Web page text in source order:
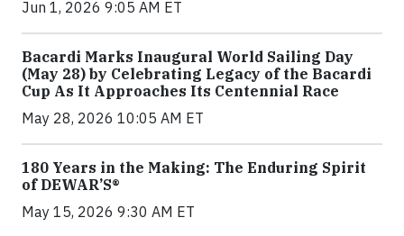
Jun 1, 2026 9:05 AM ET
Bacardi Marks Inaugural World Sailing Day
(May 28) by Celebrating Legacy of the Bacardi
Cup As It Approaches Its Centennial Race
May 28, 2026 10:05 AM ET
180 Years in the Making: The Enduring Spirit
of DEWAR’S®
May 15, 2026 9:30 AM ET